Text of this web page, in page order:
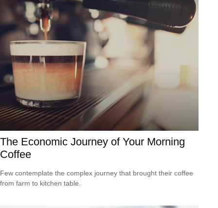
The Economic Journey of Your Morning
Coffee
Few contemplate the complex journey that brought their coffee
from farm to kitchen table.